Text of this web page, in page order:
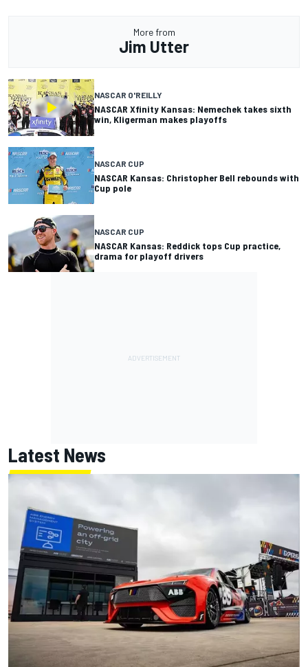
More from
Jim Utter
NASCAR O'REILLY
NASCAR Xfinity Kansas: Nemechek takes sixth
win, Kligerman makes playoffs
NASCAR CUP
NASCAR Kansas: Christopher Bell rebounds with
Cup pole
NASCAR CUP
NASCAR Kansas: Reddick tops Cup practice,
drama for playoff drivers
Latest News